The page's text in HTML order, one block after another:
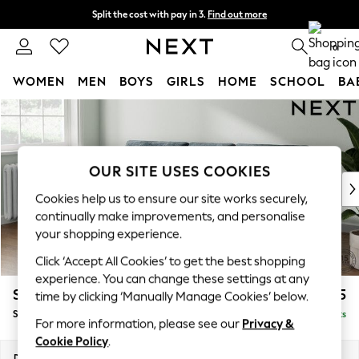
Skip to Main Content
Split the cost with pay in 3. Find out more
Next day delivery - order by 11pm. T&Cs apply 0
WOMEN MEN BOYS GIRLS HOME SCHOOL
For You
New In & Trending
New: This Week
Top Picks
Trending on Social
Polka Dots
Summer Textures
Blues & Chambrays
Chocolate Brown
Linen Collection
Summer Whites
Stamford Buttoned Back £1,875
Small Sofa Chaise - Left Hand Delivered in 9 Weeks
OUR SITE USES COOKIES
Cookies help us to ensure our site works securely,
continually make improvements, and personalise
your shopping experience.
Click ‘Accept All Cookies’ to get the best shopping
experience. You can change these settings at any
time by clicking ‘Manually Manage Cookies’ below.
For more information, please see our Privacy &
Cookie Policy.